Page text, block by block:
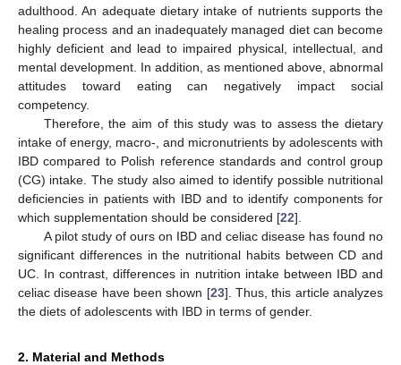
adulthood. An adequate dietary intake of nutrients supports the
healing process and an inadequately managed diet can become
highly deficient and lead to impaired physical, intellectual, and
mental development. In addition, as mentioned above, abnormal
attitudes toward eating can negatively impact social
competency.
Therefore, the aim of this study was to assess the dietary
intake of energy, macro-, and micronutrients by adolescents with
IBD compared to Polish reference standards and control group
(CG) intake. The study also aimed to identify possible nutritional
deficiencies in patients with IBD and to identify components for
which supplementation should be considered [22].
A pilot study of ours on IBD and celiac disease has found no
significant differences in the nutritional habits between CD and
UC. In contrast, differences in nutrition intake between IBD and
celiac disease have been shown [23]. Thus, this article analyzes
the diets of adolescents with IBD in terms of gender.
2. Material and Methods